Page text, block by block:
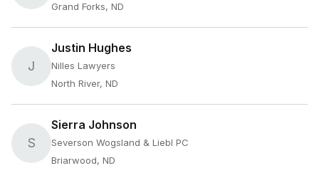
Grand Forks, ND
J
Justin Hughes
Nilles Lawyers
North River, ND
S
Sierra Johnson
Severson Wogsland & Liebl PC
Briarwood, ND